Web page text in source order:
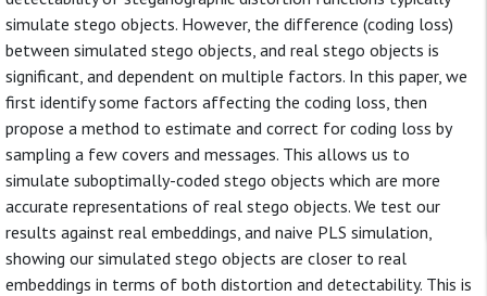
simulate stego objects. However, the difference (coding loss)
between simulated stego objects, and real stego objects is
significant, and dependent on multiple factors. In this paper, we
first identify some factors affecting the coding loss, then
propose a method to estimate and correct for coding loss by
sampling a few covers and messages. This allows us to
simulate suboptimally-coded stego objects which are more
accurate representations of real stego objects. We test our
results against real embeddings, and naive PLS simulation,
showing our simulated stego objects are closer to real
embeddings in terms of both distortion and detectability. This is